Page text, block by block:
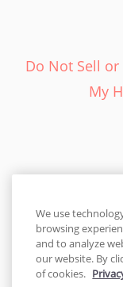
Do Not Sell
My
We use
browsing
and to analyze
our website. By
of cookies.